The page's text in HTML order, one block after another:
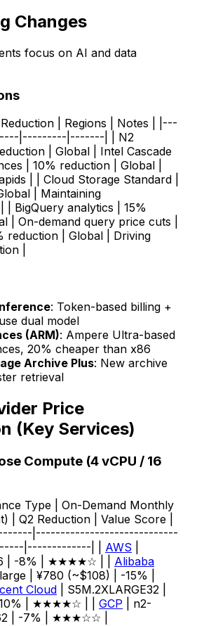
Changes
focus on AI and data
Reduction | Regions | Notes | |---
|---------|-------| | N2
| Global | Intel Cascade
| 10% reduction | Global |
| | Cloud Storage Standard |
| Maintaining
| BigQuery analytics | 15%
| On-demand query price cuts |
reduction | Global | Driving
|
: Token-based billing +
dual model
(ARM): Ampere Ultra-based
20% cheaper than x86
Archive Plus: New archive
retrieval
Price
(Key Services)
Compute (4 vCPU / 16
Type | On-Demand Monthly
| Q2 Reduction | Value Score |
|-----------------------------
|-------------| | AWS
| -8% | ★★★★☆ | | Alibaba
| ¥780 (~$108) | -15% |
Cloud | S5M.2XLARGE32 |
10% | ★★★★☆ | | GCP | n2-
| -7% | ★★★☆☆ |